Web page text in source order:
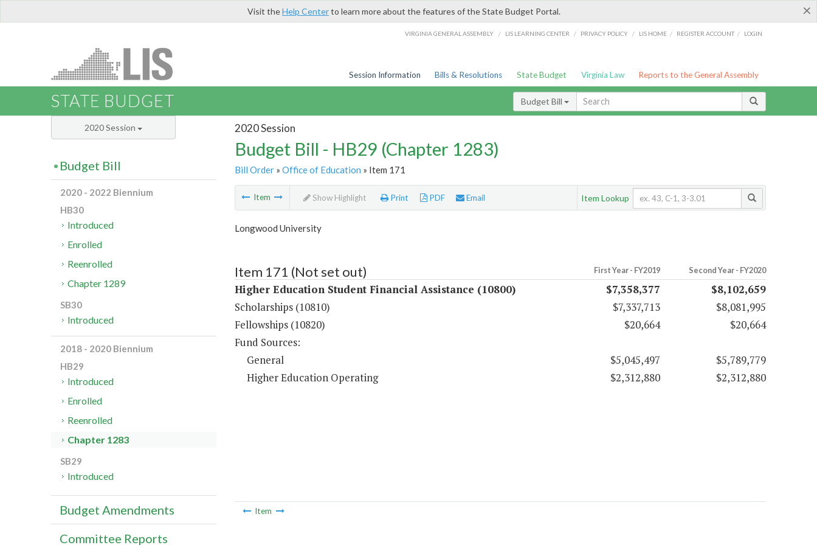
×
Visit theHelp Centerto learn more about the features of the State Budget Portal.
VIRGINIA GENERAL ASSEMBLY / LIS LEARNING CENTER / PRIVACY POLICY / LIS HOME / REGISTER ACCOUNT / LOGIN
Session Information Bills & Resolutions State Budget Virginia Law Reports to the General Assembly
STATE BUDGET Budget Bill
2020 Session
Budget Bill - HB29 (Chapter 1283)
Bill Order» Office of Education » Item 171
Item Show Highlight Print PDF Email Item Lookup
Longwood University
Item 171 (Not set out) First Year - FY2019 Second Year - FY2020
Higher Education Student Financial Assistance (10800) $7,358,377
$8,102,659
Scholarships (10810)
$7,337,713
$8,081,995
Fellowships (10820)
$20,664
$20,664
Fund Sources:
General
$5,045,497
$5,789,779
Higher Education Operating
$2,312,880 $2,312,880
Item
2020 Session
Budget Bill
2020 - 2022 Biennium
HB30
Introduced
Enrolled
Reenrolled
Chapter 1289
SB30
Introduced
2018 - 2020 Biennium
HB29
Introduced
Enrolled
Reenrolled
Chapter 1283
SB29
Introduced
Budget Amendments
Committee Reports